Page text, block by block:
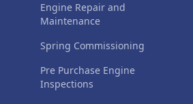
Engine Repair and
Maintenance
Spring Commissioning
Pre Purchase Engine
Inspections